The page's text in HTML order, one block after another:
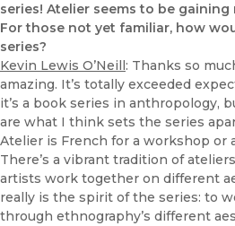
series! Atelier seems to be gaining
For those not yet familiar, how
series?
Kevin Lewis O’Neill : Thanks so
amazing. It’s totally exceeded
it’s a book series in anthropology,
are what I think sets the series
Atelier is French for a workshop or
There’s a vibrant tradition of
artists work together on different
really is the spirit of the series: to
through ethnography’s different